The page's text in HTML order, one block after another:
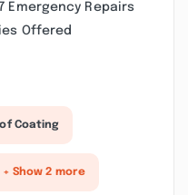
Emergency Repairs
Offered
Coating
+ Show 2 more